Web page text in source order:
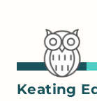
Keating